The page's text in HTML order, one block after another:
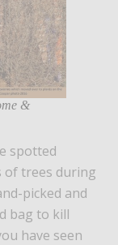
&
spotted
of trees during
picked and
bag to kill
have seen